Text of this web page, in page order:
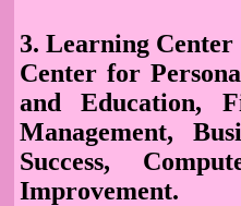
3. Learning Center
Center for
and Education,
Management,
Success,
Improvement.